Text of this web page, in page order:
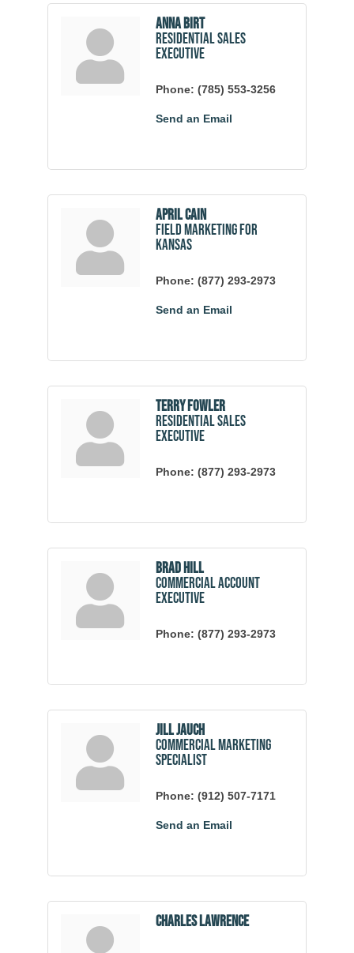
Anna Birt
Residential Sales
Executive
Phone: (785) 553-3256
Send an Email
April Cain
Field Marketing for
Kansas
Phone: (877) 293-2973
Send an Email
Terry Fowler
Residential Sales
Executive
Phone: (877) 293-2973
Brad Hill
Commercial Account
Executive
Phone: (877) 293-2973
Jill Jauch
Commercial Marketing
Specialist
Phone: (912) 507-7171
Send an Email
Charles Lawrence